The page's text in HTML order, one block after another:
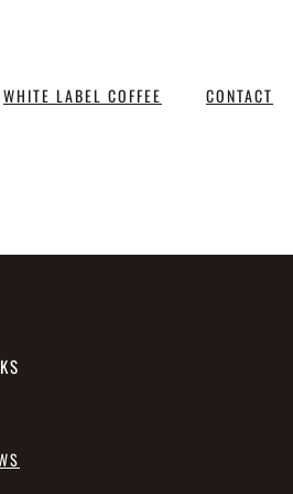
WHITE LABEL COFFEE CONTACT